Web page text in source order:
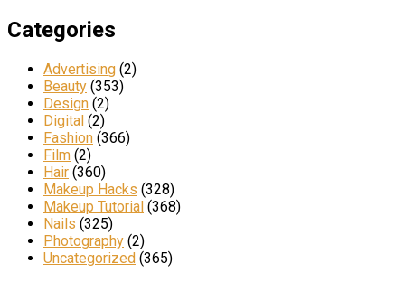
Categories
Advertising (2)
Beauty (353)
Design (2)
Digital (2)
Fashion (366)
Film (2)
Hair (360)
Makeup Hacks (328)
Makeup Tutorial (368)
Nails (325)
Photography (2)
Uncategorized (365)